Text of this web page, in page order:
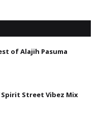
of Alajih Pasuma
Spirit Street Vibez Mix